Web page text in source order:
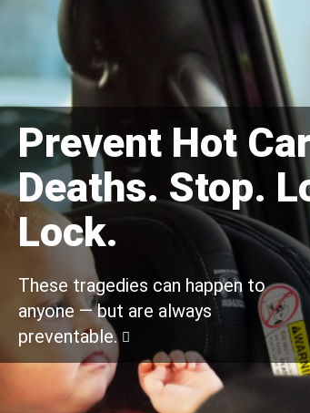
Prevent Hot
Deaths. Stop.
Lock.
These tragedies can happen to
anyone — but are always
preventable.